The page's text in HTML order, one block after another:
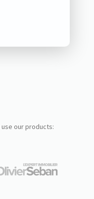
use our products: